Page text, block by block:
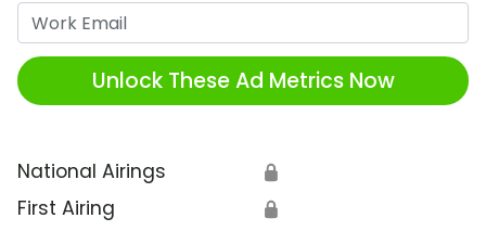
Unlock These Ad Metrics Now
National Airings 🔒
First Airing 🔒